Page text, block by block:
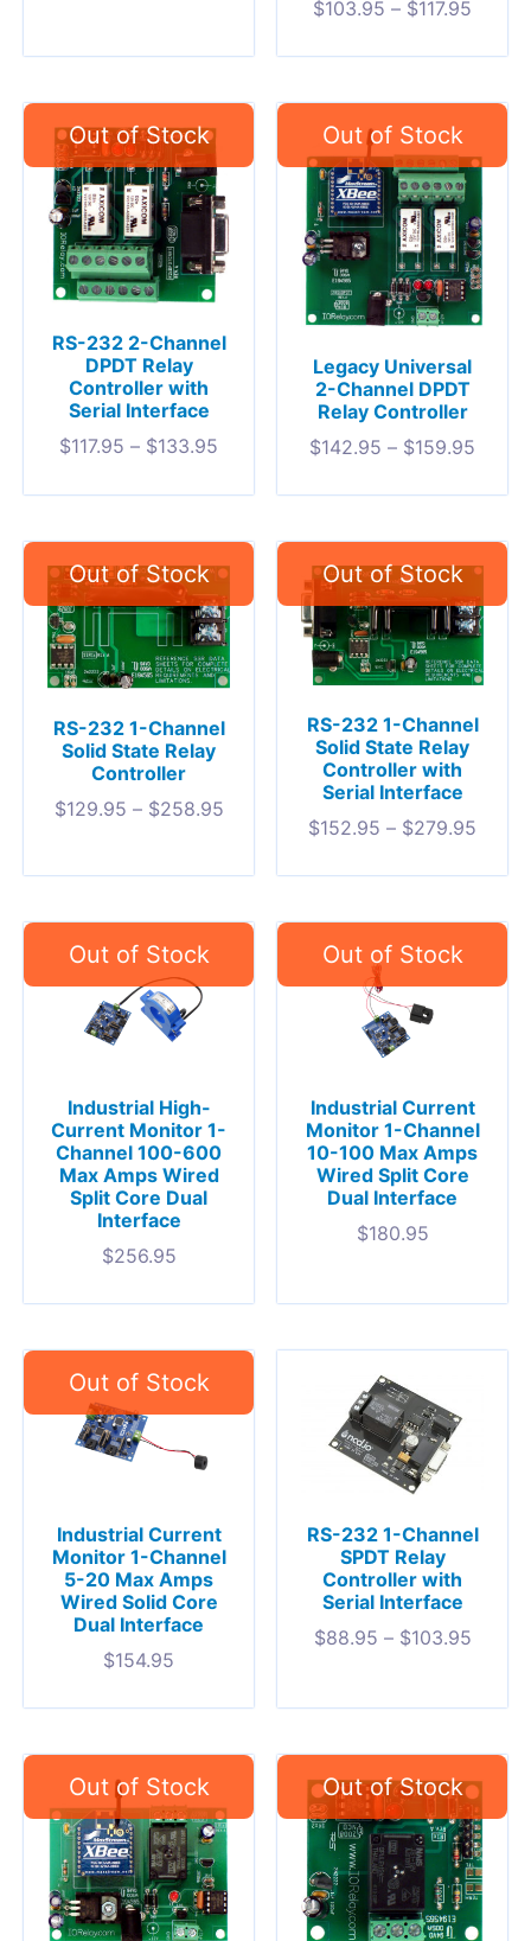
$103.95 – $117.95
RS-232 2-Channel
DPDT Relay
Controller with
Serial Interface
$117.95 – $133.95
Legacy Universal
2-Channel DPDT
Relay Controller
$142.95 – $159.95
RS-232 1-Channel
Solid State Relay
Controller
$129.95 – $258.95
RS-232 1-Channel
Solid State Relay
Controller with
Serial Interface
$152.95 – $279.95
Industrial High-
Current Monitor 1-
Channel 100-600
Max Amps Wired
Split Core Dual
Interface
$256.95
Industrial Current
Monitor 1-Channel
10-100 Max Amps
Wired Split Core
Dual Interface
$180.95
Industrial Current
Monitor 1-Channel
5-20 Max Amps
Wired Solid Core
Dual Interface
$154.95
RS-232 1-Channel
SPDT Relay
Controller with
Serial Interface
$88.95 – $103.95